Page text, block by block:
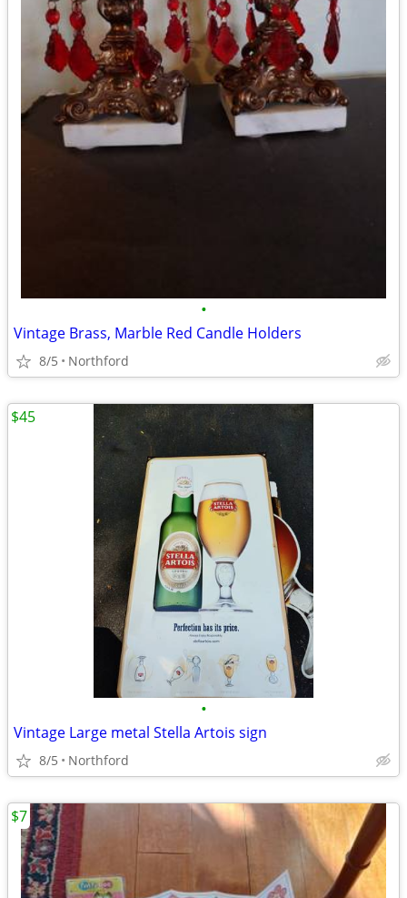
•
Vintage Brass, Marble Red Candle Holders
8/5 Northford
•
Vintage Large metal Stella Artois sign
8/5 Northford
$45
$7